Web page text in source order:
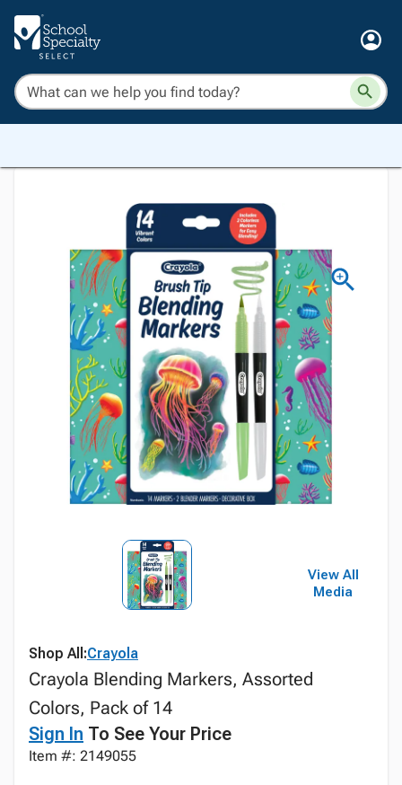
View All
Media
Shop All:Crayola
Crayola Blending Markers, Assorted
Colors, Pack of 14
Sign In To See Your Price
Item #: 2149055